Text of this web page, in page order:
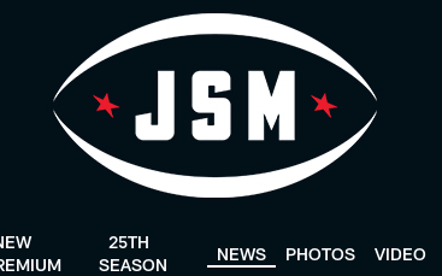
25TH
SEASON
NEWS PHOTOS VIDEO